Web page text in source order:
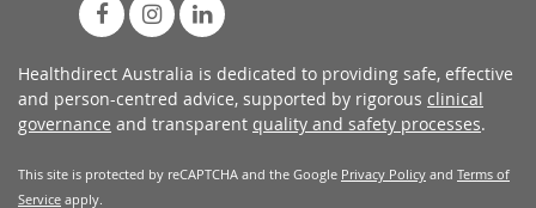
Healthdirect Australia is dedicated to providing safe, effective
and person-centred advice, supported by rigorous clinical
governance and transparent quality and safety processes.
This site is protected by reCAPTCHA and the Google Privacy Policy and Terms of
Service apply.